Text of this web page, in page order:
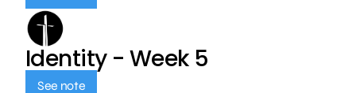
Identity - Week 5
See note